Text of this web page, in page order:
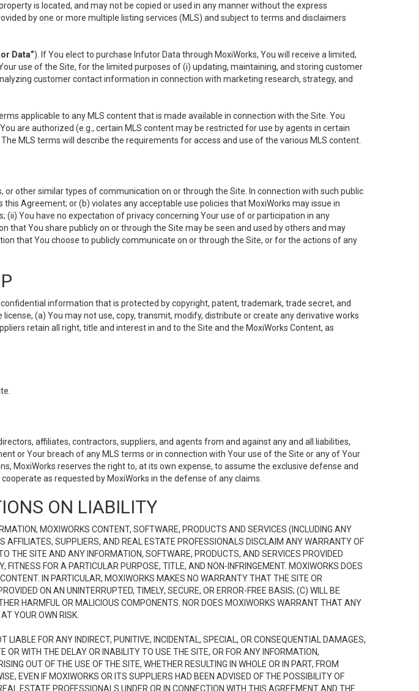
is located, and may not be copied or used in any manner without the express
by one or more multiple listing services (MLS) and subject to terms and disclaimers
Data”). If You elect to purchase Infutor Data through MoxiWorks, You will receive a limited,
use of the Site, for the limited purposes of (i) updating, maintaining, and storing customer
customer contact information in connection with marketing research, strategy, and
applicable to any MLS content that is made available in connection with the Site. You
are authorized (e.g., certain MLS content may be restricted for use by agents in certain
MLS terms will describe the requirements for access and use of the various MLS content.
other similar types of communication on or through the Site. In connection with such public
Agreement; or (b) violates any acceptable use policies that MoxiWorks may issue in
You have no expectation of privacy concerning Your use of or participation in any
You share publicly on or through the Site may be seen and used by others and may
that You choose to publicly communicate on or through the Site, or for the actions of any
information that is protected by copyright, patent, trademark, trade secret, and
(a) You may not use, copy, transmit, modify, distribute or create any derivative works
retain all right, title and interest in and to the Site and the MoxiWorks Content, as
affiliates, contractors, suppliers, and agents from and against any and all liabilities,
or Your breach of any MLS terms or in connection with Your use of the Site or any of Your
MoxiWorks reserves the right to, at its own expense, to assume the exclusive defense and
as requested by MoxiWorks in the defense of any claims.
ON LIABILITY
MOXIWORKS CONTENT, SOFTWARE, PRODUCTS AND SERVICES (INCLUDING ANY
SUPPLIERS, AND REAL ESTATE PROFESSIONALS DISCLAIM ANY WARRANTY OF
THE SITE AND ANY INFORMATION, SOFTWARE, PRODUCTS, AND SERVICES PROVIDED
FOR A PARTICULAR PURPOSE, TITLE, AND NON-INFRINGEMENT. MOXIWORKS DOES
IN PARTICULAR, MOXIWORKS MAKES NO WARRANTY THAT THE SITE OR
ON AN UNINTERRUPTED, TIMELY, SECURE, OR ERROR-FREE BASIS; (C) WILL BE
HARMFUL OR MALICIOUS COMPONENTS. NOR DOES MOXIWORKS WARRANT THAT ANY
YOUR OWN RISK.
FOR ANY INDIRECT, PUNITIVE, INCIDENTAL, SPECIAL, OR CONSEQUENTIAL DAMAGES,
WITH THE DELAY OR INABILITY TO USE THE SITE, OR FOR ANY INFORMATION,
OUT OF THE USE OF THE SITE, WHETHER RESULTING IN WHOLE OR IN PART, FROM
EVEN IF MOXIWORKS OR ITS SUPPLIERS HAD BEEN ADVISED OF THE POSSIBILITY OF
ESTATE PROFESSIONALS UNDER OR IN CONNECTION WITH THIS AGREEMENT AND THE